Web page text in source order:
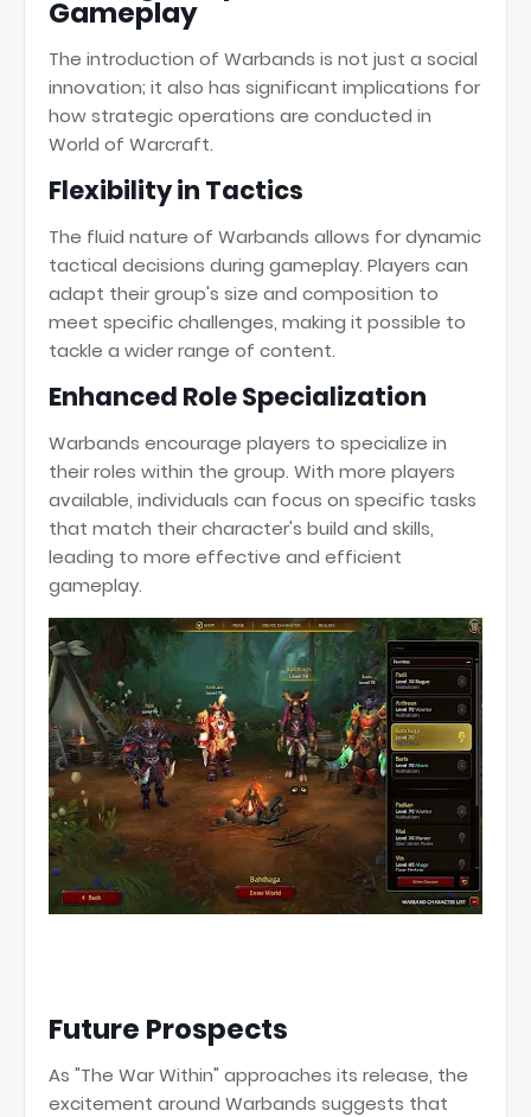
Gameplay
The introduction of Warbands is not just a social
innovation; it also has significant implications for
how strategic operations are conducted in
World of Warcraft.
Flexibility in Tactics
The fluid nature of Warbands allows for dynamic
tactical decisions during gameplay. Players can
adapt their group's size and composition to
meet specific challenges, making it possible to
tackle a wider range of content.
Enhanced Role Specialization
Warbands encourage players to specialize in
their roles within the group. With more players
available, individuals can focus on specific tasks
that match their character's build and skills,
leading to more effective and efficient
gameplay.
Future Prospects
As "The War Within" approaches its release, the
excitement around Warbands suggests that